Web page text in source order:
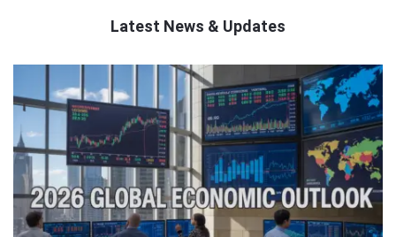
Latest News & Updates
Latest
Articles